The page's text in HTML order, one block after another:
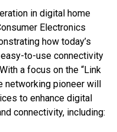
in digital home
Electronics
how today’s
to-use connectivity
a focus on the “Link
networking pioneer will
to enhance digital
connectivity, including: